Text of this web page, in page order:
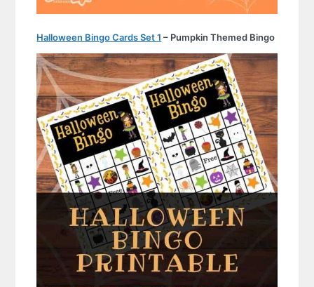
Halloween Bingo Cards Set 1 – Pumpkin Themed Bingo